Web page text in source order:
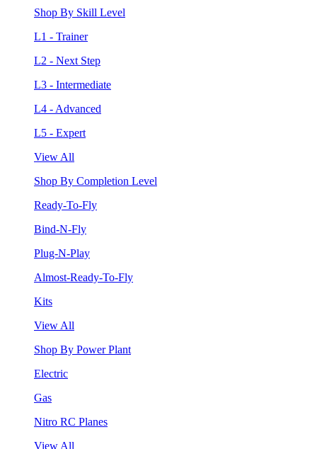
Shop By Skill Level
L1 - Trainer
L2 - Next Step
L3 - Intermediate
L4 - Advanced
L5 - Expert
View All
Shop By Completion Level
Ready-To-Fly
Bind-N-Fly
Plug-N-Play
Almost-Ready-To-Fly
Kits
View All
Shop By Power Plant
Electric
Gas
Nitro RC Planes
View All